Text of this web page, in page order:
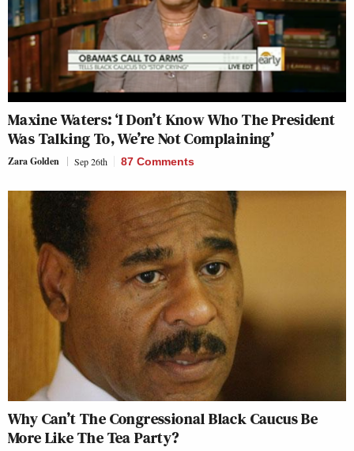
Maxine Waters: ‘I Don’t Know Who The President
Was Talking To, We’re Not Complaining’
Zara Golden Sep 26th 87 Comments
Why Can’t The Congressional Black Caucus Be
More Like The Tea Party?